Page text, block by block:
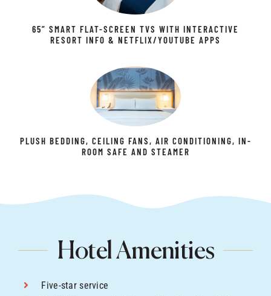
65” SMART FLAT-SCREEN TVS WITH INTERACTIVE
RESORT INFO & NETFLIX/YOUTUBE APPS
PLUSH BEDDING, CEILING FANS, AIR CONDITIONING, IN-
ROOM SAFE AND STEAMER
Hotel Amenities
Five-star service